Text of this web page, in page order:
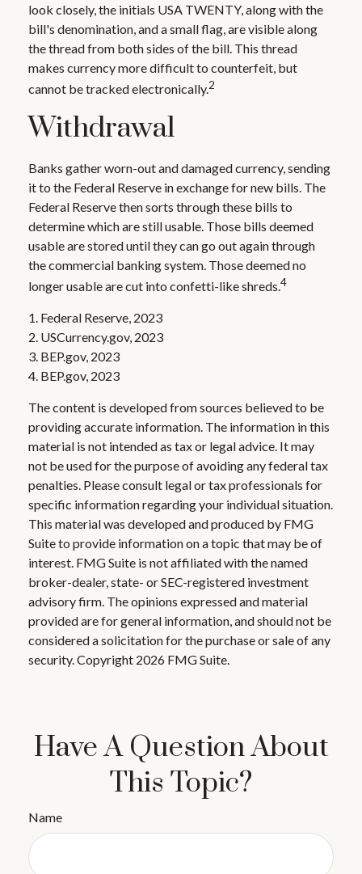
look closely, the initials USA TWENTY, along with the
bill's denomination, and a small flag, are visible along
the thread from both sides of the bill. This thread
makes currency more difficult to counterfeit, but
cannot be tracked electronically.2
Withdrawal
Banks gather worn-out and damaged currency, sending
it to the Federal Reserve in exchange for new bills. The
Federal Reserve then sorts through these bills to
determine which are still usable. Those bills deemed
usable are stored until they can go out again through
the commercial banking system. Those deemed no
longer usable are cut into confetti-like shreds.4
1. Federal Reserve, 2023
2. USCurrency.gov, 2023
3. BEP.gov, 2023
4. BEP.gov, 2023
The content is developed from sources believed to be
providing accurate information. The information in this
material is not intended as tax or legal advice. It may
not be used for the purpose of avoiding any federal tax
penalties. Please consult legal or tax professionals for
specific information regarding your individual situation.
This material was developed and produced by FMG
Suite to provide information on a topic that may be of
interest. FMG Suite is not affiliated with the named
broker-dealer, state- or SEC-registered investment
advisory firm. The opinions expressed and material
provided are for general information, and should not be
considered a solicitation for the purchase or sale of any
security. Copyright 2026 FMG Suite.
Have A Question About
This Topic?
Name